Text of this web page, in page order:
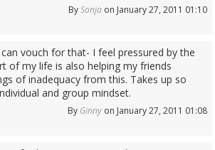
BySonjaon January 27, 2011 01:10
vouch for that- I feel pressured by the
of my life is also helping my friends
of inadequacy from this. Takes up so
and group mindset.
By Ginnyon January 27, 2011 01:08